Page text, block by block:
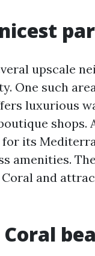
upscale
One such
luxurious
for its
amenities.
and
Coral